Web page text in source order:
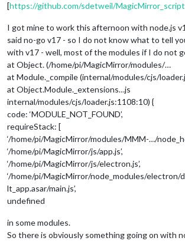
[https://github.com/sdetweil/
I got mine to work this afternoon with node.js
said no-go v17 - so I do not know what to tell
with v17 - well, most of the modules if I do not
at Object. (/home/pi/MagicMirror/modules/…
at Module._compile (internal/modules/cjs/
at Object.Module._extensions…js
internal/modules/cjs/loader.js:1108:10) {
code: ‘MODULE_NOT_FOUND’,
requireStack: [
‘/home/pi/MagicMirror/modules/MMM-…/
‘/home/pi/MagicMirror/js/app.js’,
‘/home/pi/MagicMirror/js/electron.js’,
‘/home/pi/MagicMirror/node_modules/
lt_app.asar/main.js’,
undefined
in some modules.
So there is obviously something going on with